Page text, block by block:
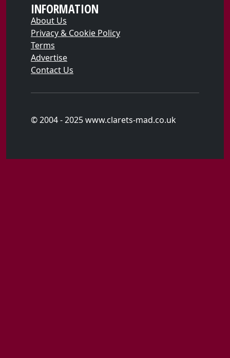
INFORMATION
About Us
Privacy & Cookie Policy
Terms
Advertise
Contact Us
© 2004 - 2025 www.clarets-mad.co.uk